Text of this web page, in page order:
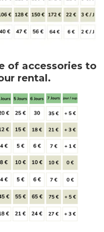
of accessories to
rental.